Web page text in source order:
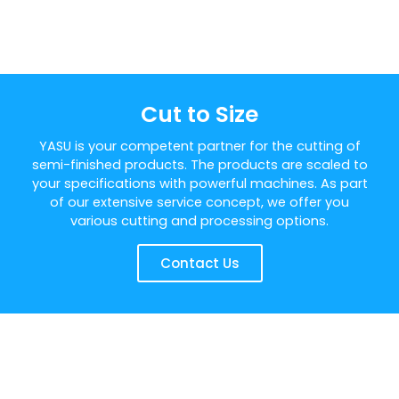
Cut to Size
YASU is your competent partner for the cutting of
semi-finished products. The products are scaled to
your specifications with powerful machines. As part
of our extensive service concept, we offer you
various cutting and processing options.
Contact Us